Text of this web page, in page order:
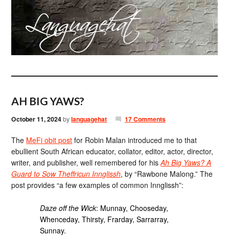
AH BIG YAWS?
October 11, 2024bylanguagehat 17 Comments
The MeFi obit post for Robin Malan introduced me to that
ebullient South African educator, collator, editor, actor, director,
writer, and publisher, well remembered for hisAh Big Yaws? A
Guard to Sow Theffricun Innglissh, by “Rawbone Malong.” The
post provides “a few examples of common Innglissh”:
Daze off the Wick: Munnay, Chooseday,
Whenceday, Thirsty, Frarday, Sarrarray,
Sunnay.